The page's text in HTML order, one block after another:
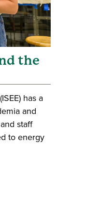
the
has a
and
staff
to energy